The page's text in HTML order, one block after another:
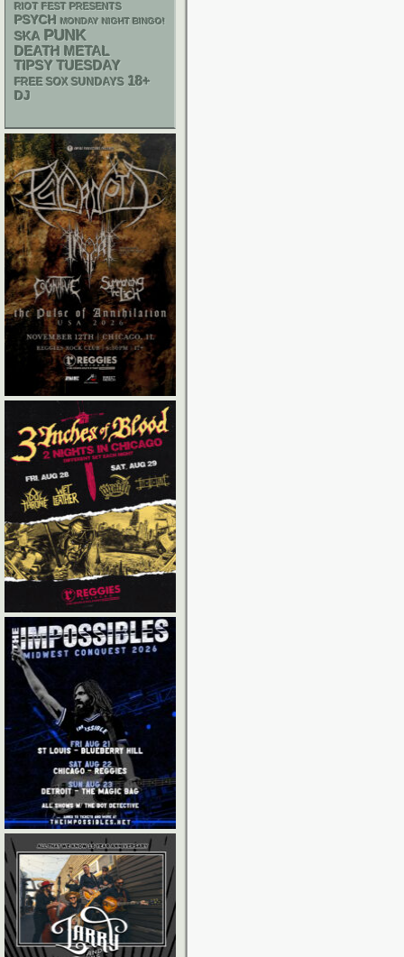
RIOT FEST PRESENTS
PSYCH MONDAY NIGHT BINGO!
SKA PUNK
DEATH METAL
TIPSY TUESDAY
FREE SOX SUNDAYS 18+
DJ